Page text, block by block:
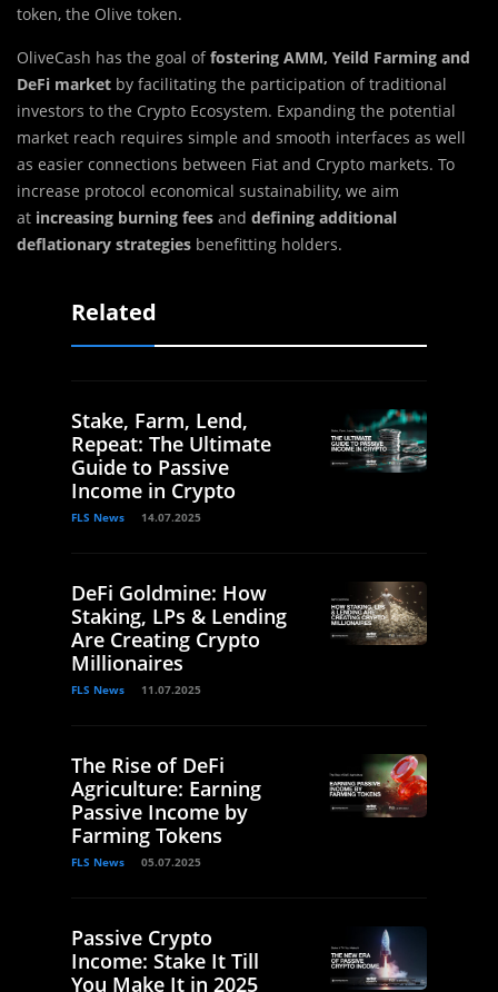
token, the Olive token.
OliveCash has the goal offostering AMM, Yeild Farming and
DeFi market by facilitating the participation of traditional
investors to the Crypto Ecosystem. Expanding the potential
market reach requires simple and smooth interfaces as well
as easier connections between Fiat and Crypto markets. To
increase protocol economical sustainability, we aim
at increasing burning fees and defining additional
deflationary strategies benefitting holders.
Related
Stake, Farm, Lend,
Repeat: The Ultimate
Guide to Passive
Income in Crypto
FLS News 14.07.2025
DeFi Goldmine: How
Staking, LPs & Lending
Are Creating Crypto
Millionaires
FLS News 11.07.2025
The Rise of DeFi
Agriculture: Earning
Passive Income by
Farming Tokens
FLS News 05.07.2025
Passive Crypto
Income: Stake It Till
You Make It in 2025